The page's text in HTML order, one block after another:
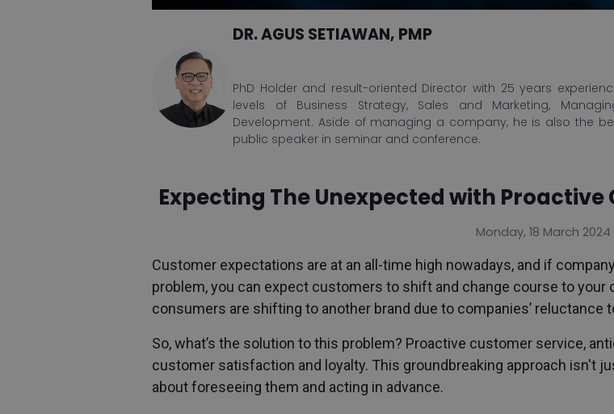
DR. AGUS SETIAWAN, PMP
PhD Holder and result-oriented Director with 25 years
levels of Business Strategy, Sales and Marketing,
Development. Aside of managing a company, he is also the
public speaker in seminar and conference.
Expecting The Unexpected with
Monday, 18 March 2024
Customer expectations are at an all-time high nowadays, and if
problem, you can expect customers to shift and change course to
consumers are shifting to another brand due to companies’ reluctance
So, what’s the solution to this problem? Proactive customer service,
customer satisfaction and loyalty. This groundbreaking approach isn't
about foreseeing them and acting in advance.